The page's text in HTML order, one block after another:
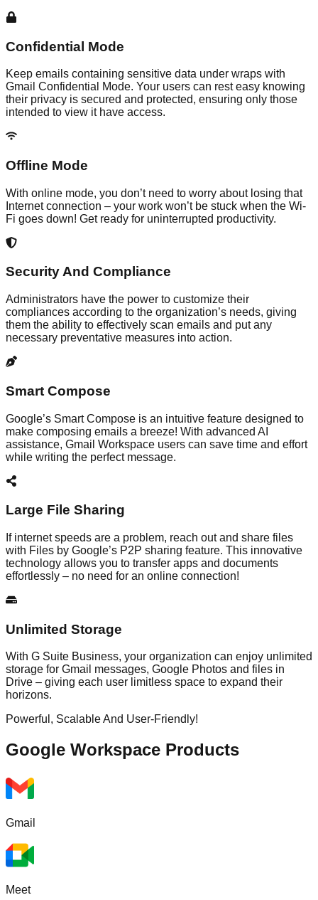
Confidential Mode
Keep emails containing sensitive data under wraps with
Gmail Confidential Mode. Your users can rest easy knowing
their privacy is secured and protected, ensuring only those
intended to view it have access.
Offline Mode
With online mode, you don’t need to worry about losing that
Internet connection – your work won’t be stuck when the Wi-
Fi goes down! Get ready for uninterrupted productivity.
Security And Compliance
Administrators have the power to customize their
compliances according to the organization’s needs, giving
them the ability to effectively scan emails and put any
necessary preventative measures into action.
Smart Compose
Google’s Smart Compose is an intuitive feature designed to
make composing emails a breeze! With advanced AI
assistance, Gmail Workspace users can save time and effort
while writing the perfect message.
Large File Sharing
If internet speeds are a problem, reach out and share files
with Files by Google’s P2P sharing feature. This innovative
technology allows you to transfer apps and documents
effortlessly – no need for an online connection!
Unlimited Storage
With G Suite Business, your organization can enjoy unlimited
storage for Gmail messages, Google Photos and files in
Drive – giving each user limitless space to expand their
horizons.
Powerful, Scalable And User-Friendly!
Google Workspace Products
Gmail
Meet